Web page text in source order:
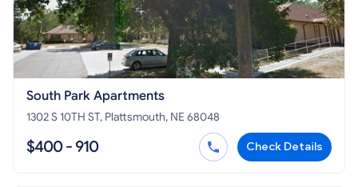
South Park Apartments
1302 S 10TH ST, Plattsmouth, NE 68048
$400 - 910 Check Details